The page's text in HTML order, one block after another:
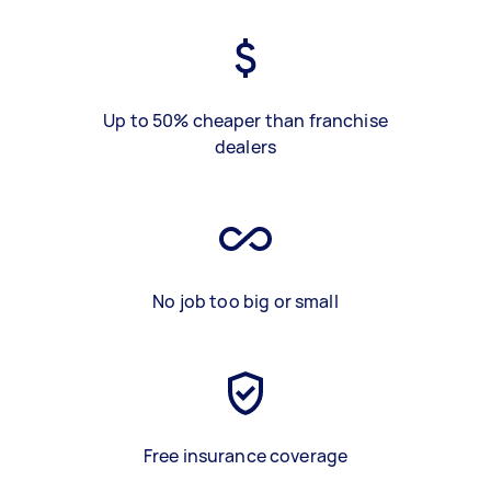
Up to 50% cheaper than franchise
dealers
No job too big or small
Free insurance coverage